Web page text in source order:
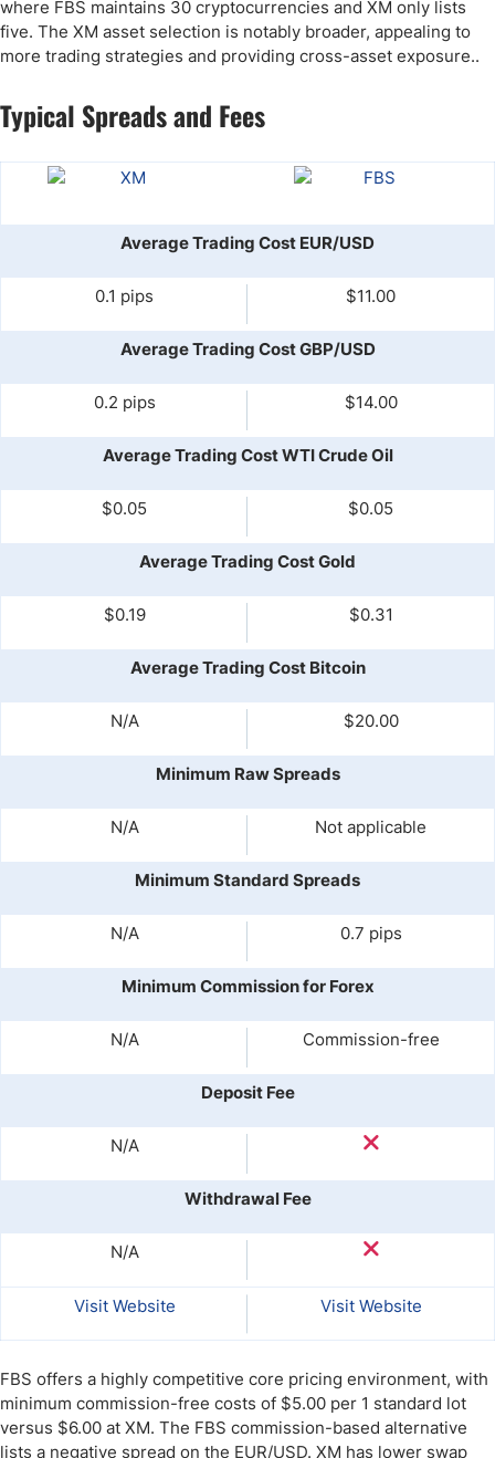
where FBS maintains 30 cryptocurrencies and XM only lists
five. The XM asset selection is notably broader, appealing to
more trading strategies and providing cross-asset exposure..
Typical Spreads and Fees
Average Trading Cost EUR/USD
0.1 pips $11.00
Average Trading Cost GBP/USD
0.2 pips $14.00
Average Trading Cost WTI Crude Oil
$0.05 $0.05
Average Trading Cost Gold
$0.19 $0.31
Average Trading Cost Bitcoin
N/A $20.00
Minimum Raw Spreads
N/A Not applicable
Minimum Standard Spreads
N/A 0.7 pips
Minimum Commission for Forex
N/A Commission-free
Deposit Fee
N/A
Withdrawal Fee
N/A
Visit Website Visit Website
FBS offers a highly competitive core pricing environment, with
minimum commission-free costs of $5.00 per 1 standard lot
versus $6.00 at XM. The FBS commission-based alternative
lists a negative spread on the EUR/USD. XM has lower swap